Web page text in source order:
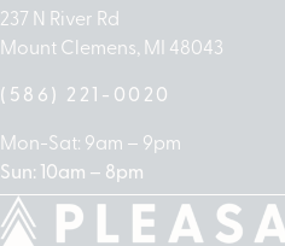
237 N River Rd
Mount Clemens, MI 48043
(586) 221-0020
Mon-Sat: 9am – 9pm
Sun: 10am – 8pm